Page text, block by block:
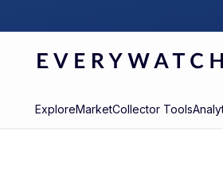
ExploreMarketCollector Tools